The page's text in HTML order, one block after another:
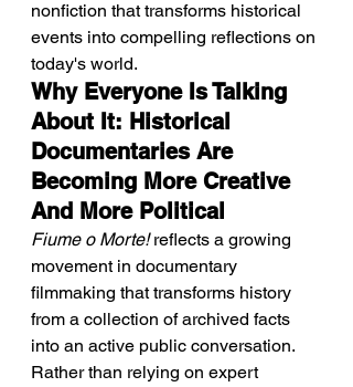
nonfiction that transforms historical
events into compelling reflections on
today's world.
Why Everyone Is Talking
About It: Historical
Documentaries Are
Becoming More Creative
And More Political
Fiume o Morte! reflects a growing
movement in documentary
filmmaking that transforms history
from a collection of archived facts
into an active public conversation.
Rather than relying on expert